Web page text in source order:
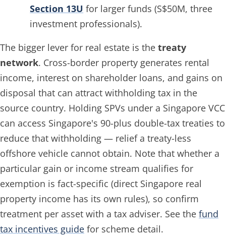
Section 13U for larger funds (S$50M, three
investment professionals).
The bigger lever for real estate is the treaty
network. Cross-border property generates rental
income, interest on shareholder loans, and gains on
disposal that can attract withholding tax in the
source country. Holding SPVs under a Singapore VCC
can access Singapore's 90-plus double-tax treaties to
reduce that withholding — relief a treaty-less
offshore vehicle cannot obtain. Note that whether a
particular gain or income stream qualifies for
exemption is fact-specific (direct Singapore real
property income has its own rules), so confirm
treatment per asset with a tax adviser. See the fund
tax incentives guide for scheme detail.